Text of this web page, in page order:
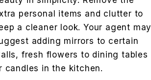
personal items and clutter to
a cleaner look. Your agent may
adding mirrors to certain
fresh flowers to dining tables
candles in the kitchen.